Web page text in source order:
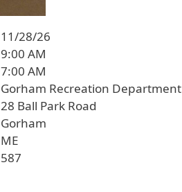
11/28/26
9:00 AM
7:00 AM
Gorham Recreation Department
28 Ball Park Road
Gorham
ME
587